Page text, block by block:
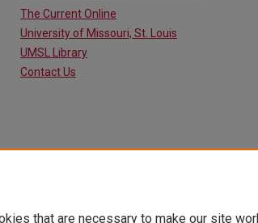
The Current Online
University of Missouri, St. Louis
UMSL Library
Contact Us
that are necessary to make our site